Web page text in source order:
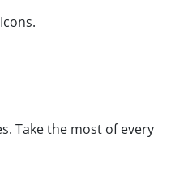
Take the most of every